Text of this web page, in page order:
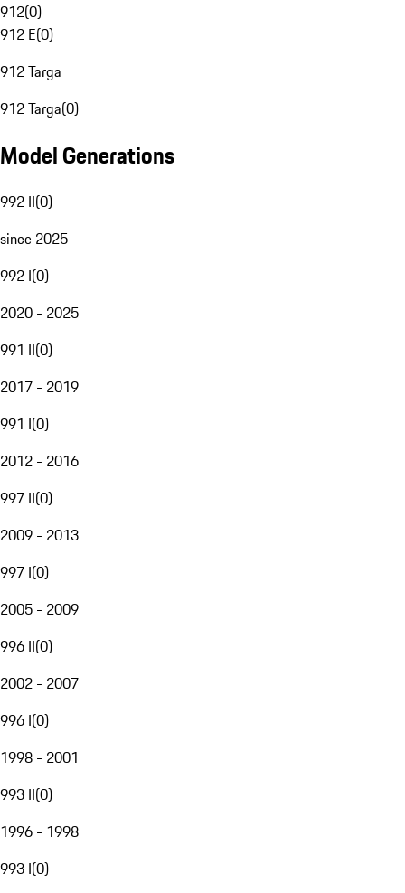
912(0)
912 E(0)
912 Targa
912 Targa(0)
Model Generations
992 II(0)
since 2025
992 I(0)
2020 - 2025
991 II(0)
2017 - 2019
991 I(0)
2012 - 2016
997 II(0)
2009 - 2013
997 I(0)
2005 - 2009
996 II(0)
2002 - 2007
996 I(0)
1998 - 2001
993 II(0)
1996 - 1998
993 I(0)